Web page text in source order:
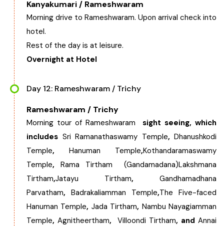
Kanyakumari / Rameshwaram
Morning drive to Rameshwaram. Upon arrival check into
hotel.
Rest of the day is at leisure.
Overnight at Hotel
Day 12: Rameshwaram / Trichy
Rameshwaram / Trichy
Morning tour of Rameshwaram
sight seeing, which
includes Sri Ramanathaswamy Temple, Dhanushkodi
Temple, Hanuman Temple,Kothandaramaswamy
Temple, Rama Tirtham
(Gandamadana)Lakshmana
Tirtham,Jatayu Tirtham, Gandhamadhana
Parvatham, Badrakaliamman Temple,The Five-faced
Hanuman Temple, Jada Tirtham, Nambu Nayagiamman
Temple, Agnitheertham, Villoondi Tirtham, and Annai